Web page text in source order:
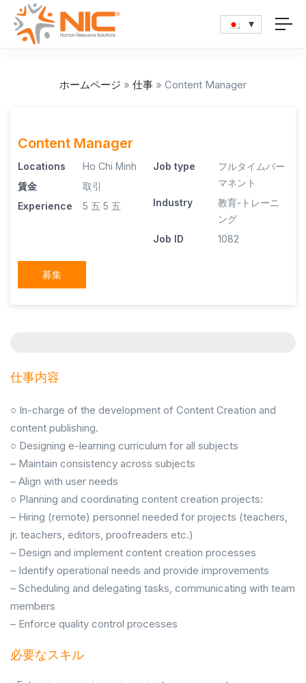
ホームページ » 仕事 » Content Manager
Content Manager
Locations
Ho Chi Minh
賃金
取引
Experience
5 五 5 五
Job type
フルタイムパー
マネント
Industry
教育-トレーニ
ング
Job ID
1082
募集
仕事内容
○ In-charge of the development of Content Creation and
content publishing.
○ Designing e-learning curriculum for all subjects
– Maintain consistency across subjects
– Align with user needs
○ Planning and coordinating content creation projects:
– Hiring (remote) personnel needed for projects (teachers,
jr. teachers, editors, proofreaders etc.)
– Design and implement content creation processes
– Identify operational needs and provide improvements
– Scheduling and delegating tasks, communicating with team
members
– Enforce quality control processes
必要なスキル